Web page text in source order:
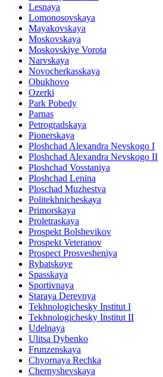
Lesnaya
Lomonosovskaya
Mayakovskaya
Moskovskaya
Moskovskiye Vorota
Narvskaya
Novocherkasskaya
Obukhovo
Ozerki
Park Pobedy
Parnas
Petrogradskaya
Pionerskaya
Ploshchad Alexandra Nevskogo I
Ploshchad Alexandra Nevskogo II
Ploshchad Vosstaniya
Ploshchad Lenina
Ploschad Muzhestva
Politekhnicheskaya
Primorskaya
Proletraskaya
Prospekt Bolshevikov
Prospekt Veteranov
Prospect Prosvesheniya
Rybatskoye
Spasskaya
Sportivnaya
Staraya Derevnya
Tekhnologichesky Institut I
Tekhnologichesky Institut II
Udelnaya
Ulitsa Dybenko
Frunzenskaya
Chyornaya Rechka
Chernyshevskaya